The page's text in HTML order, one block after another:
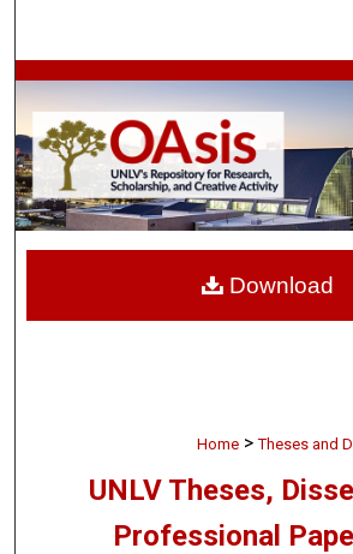
Browse
My Account
About
Digital Commons
Home > Theses and
UNLV Theses,
Professional
Download